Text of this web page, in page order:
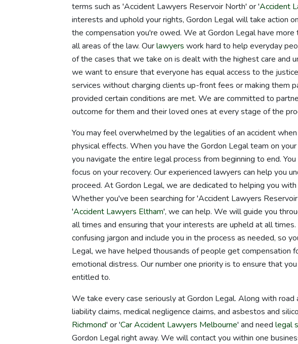
terms such as 'Accident Lawyers Reservoir North' or 'Accident
interests and uphold your rights, Gordon Legal will take action
the compensation you're owed. We at Gordon Legal have
all areas of the law. Ourlawyers work hard to help everyday
of the cases that we take on is dealt with the highest care and
we want to ensure that everyone has equal access to the
services without charging clients up-front fees or making them
provided certain conditions are met. We are committed to
outcome for them and their loved ones at every stage of the
You may feel overwhelmed by the legalities of an accident
physical effects. When you have the Gordon Legal team on
you navigate the entire legal process from beginning to end.
focus on your recovery. Our experienced lawyers can help you
proceed. At Gordon Legal, we are dedicated to helping you
Whether you've been searching for 'Accident Lawyers
'Accident Lawyers Eltham', we can help. We will guide you
all times and ensuring that your interests are upheld at all
confusing jargon and include you in the process as needed, so
Legal, we have helped thousands of people get compensation
emotional distress. Our number one priority is to ensure that
entitled to.
We take every case seriously at Gordon Legal. Along with road
liability claims, medical negligence claims, and asbestos and
Richmond' or 'Car Accident Lawyers Melbourne' and need legal
Gordon Legal right away. We will contact you within one